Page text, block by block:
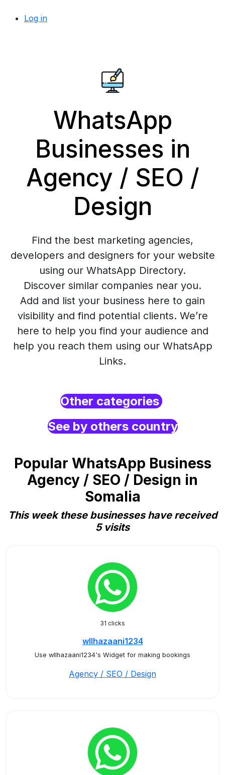
Log in
WhatsApp
Businesses in
Agency / SEO /
Design
Find the best marketing agencies,
developers and designers for your website
using our WhatsApp Directory.
Discover similar companies near you.
Add and list your business here to gain
visibility and find potential clients. We’re
here to help you find your audience and
help you reach them using our WhatsApp
Links.
Other categories
See by others country
Popular WhatsApp Business
Agency / SEO / Design in
Somalia
This week these businesses have received
5 visits
31 clicks
wllhazaani1234
Use wllhazaani1234's Widget for making bookings
Agency / SEO / Design